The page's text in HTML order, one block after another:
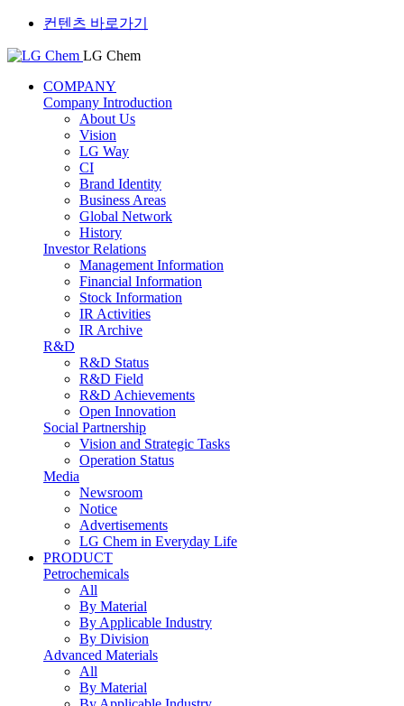
컨텐츠 바로가기
LG Chem
COMPANY
Company Introduction
About Us
Vision
LG Way
CI
Brand Identity
Business Areas
Global Network
History
Investor Relations
Management Information
Financial Information
Stock Information
IR Activities
IR Archive
R&D
R&D Status
R&D Field
R&D Achievements
Open Innovation
Social Partnership
Vision and Strategic Tasks
Operation Status
Media
Newsroom
Notice
Advertisements
LG Chem in Everyday Life
PRODUCT
Petrochemicals
All
By Material
By Applicable Industry
By Division
Advanced Materials
All
By Material